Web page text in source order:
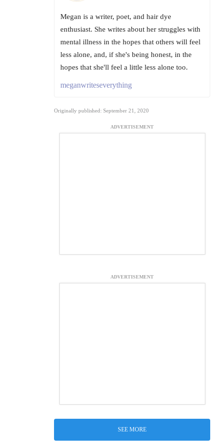
Megan is a writer, poet, and hair dye
enthusiast. She writes about her struggles with
mental illness in the hopes that others will feel
less alone, and, if she's being honest, in the
hopes that she'll feel a little less alone too.
meganwriteseverything
Originally published: September 21, 2020
ADVERTISEMENT
ADVERTISEMENT
SEE MORE